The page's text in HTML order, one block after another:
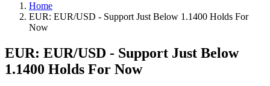
Home
EUR: EUR/USD - Support Just Below 1.1400 Holds For
Now
EUR: EUR/USD - Support Just Below
1.1400 Holds For Now